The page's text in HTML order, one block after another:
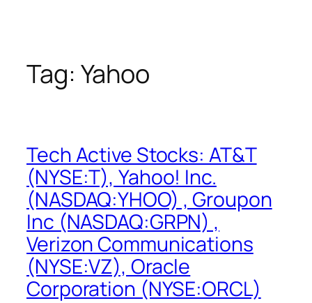
Tag: Yahoo
Tech Active Stocks: AT&T
(NYSE:T), Yahoo! Inc.
(NASDAQ:YHOO) , Groupon
Inc (NASDAQ:GRPN) ,
Verizon Communications
(NYSE:VZ), Oracle
Corporation (NYSE:ORCL)